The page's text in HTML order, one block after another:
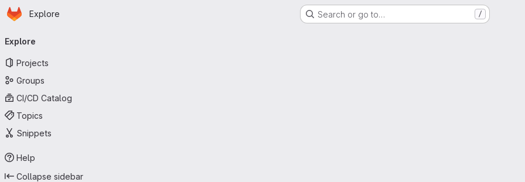
Skip to main content
Homepage
Explore Search or go to… /
navigation
Explore
Projects
Groups
CI/CD Catalog
Topics
Snippets
Help
Collapse sidebar